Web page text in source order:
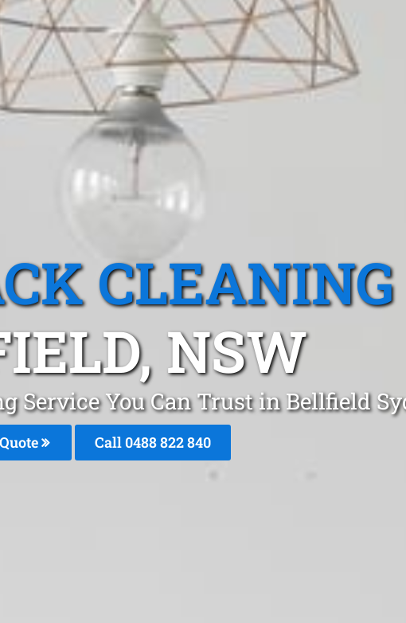
CLEANING
NSW
Service You Can Trust in Bellfield
Call 0488 822 840